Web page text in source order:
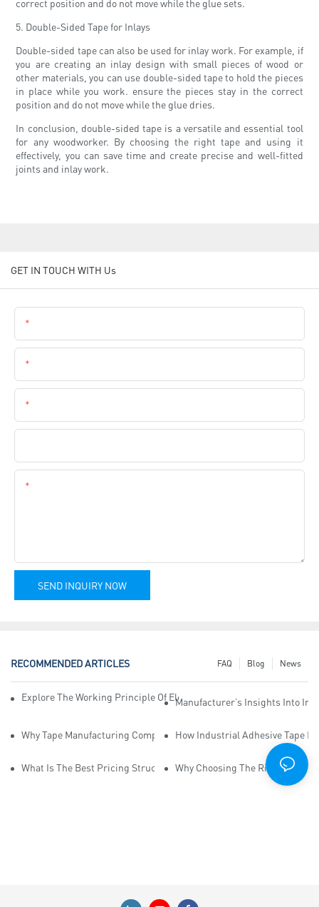
correct position and do not move while the glue sets.
5. Double-Sided Tape for Inlays
Double-sided tape can also be used for inlay work. For example, if
you are creating an inlay design with small pieces of wood or
other materials, you can use double-sided tape to hold the pieces
in place while you work. ensure the pieces stay in the correct
position and do not move while the glue dries.
In conclusion, double-sided tape is a versatile and essential tool
for any woodworker. By choosing the right tape and using it
effectively, you can save time and create precise and well-fitted
joints and inlay work.
GET IN TOUCH WITH Us
SEND INQUIRY NOW
RECOMMENDED ARTICLES News
Blog
FAQ
Explore The Working Principle Of Electrical Insulation Tape
Manufacturer’s Insights Into
Why Tape Manufacturing Company Employees Need Training For
How Industrial Adhesive Tape
What Is The Best Pricing Structure For Sticky Tape Suppliers?
Why Choosing The Right Print